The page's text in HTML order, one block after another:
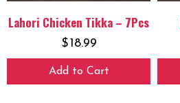
Lahori Chicken Tikka – 7Pcs
$18.99
Add to Cart